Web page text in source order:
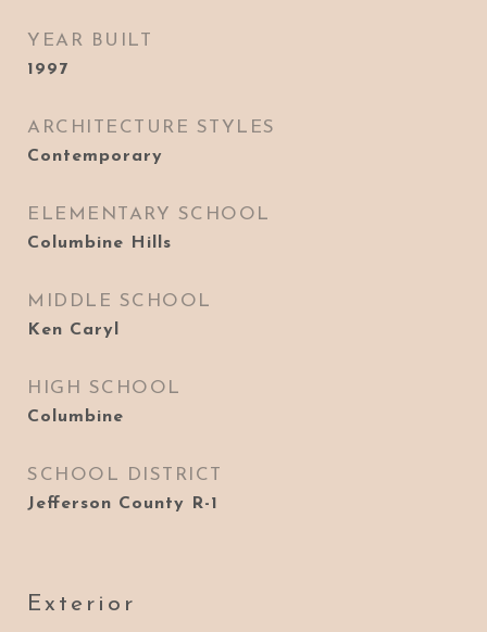
YEAR BUILT
1997
ARCHITECTURE STYLES
Contemporary
ELEMENTARY SCHOOL
Columbine Hills
MIDDLE SCHOOL
Ken Caryl
HIGH SCHOOL
Columbine
SCHOOL DISTRICT
Jefferson County R-1
Exterior